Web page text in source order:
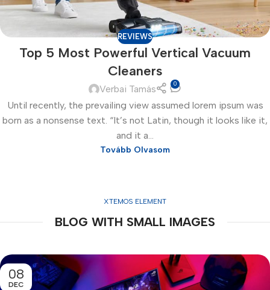
REVIEWS
Top 5 Most Powerful Vertical Vacuum
Cleaners
Verbai Tamás 0
Until recently, the prevailing view assumed lorem ipsum was
born as a nonsense text. “It’s not Latin, though it looks like it,
and it a...
Tovább Olvasom
XTEMOS ELEMENT
BLOG WITH SMALL IMAGES
08
DEC